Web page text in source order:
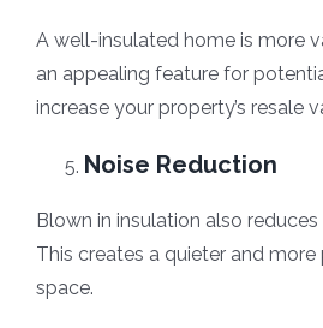
A well-insulated home is more
an appealing feature for
increase your property’s resale
Noise Reduction
Blown in insulation also
This creates a quieter and
space.